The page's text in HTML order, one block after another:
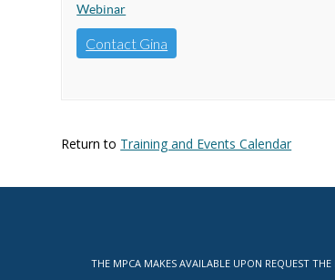
Webinar
Contact Gina
Return to Training and Events Calendar
THE MPCA MAKES AVAILABLE UPON REQUEST